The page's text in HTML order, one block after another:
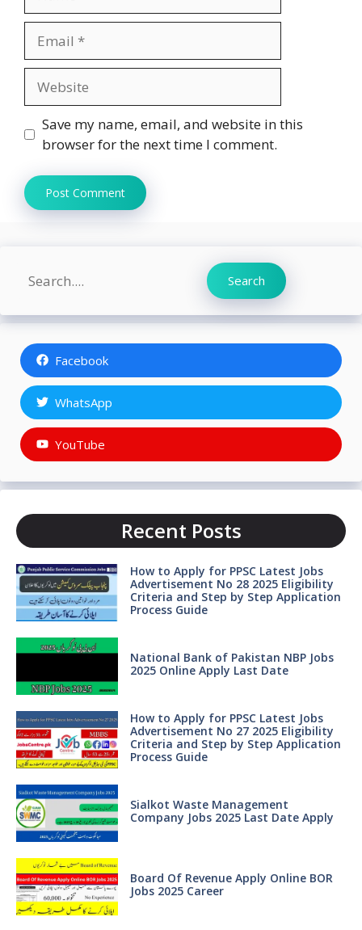
Save my name, email, and website in this
browser for the next time I comment.
Search Search
Facebook
WhatsApp
YouTube
Recent Posts
How to Apply for PPSC Latest Jobs
Advertisement No 28 2025 Eligibility
Criteria and Step by Step Application
Process Guide
National Bank of Pakistan NBP Jobs
2025 Online Apply Last Date
How to Apply for PPSC Latest Jobs
Advertisement No 27 2025 Eligibility
Criteria and Step by Step Application
Process Guide
Sialkot Waste Management
Company Jobs 2025 Last Date Apply
Board Of Revenue Apply Online BOR
Jobs 2025 Career